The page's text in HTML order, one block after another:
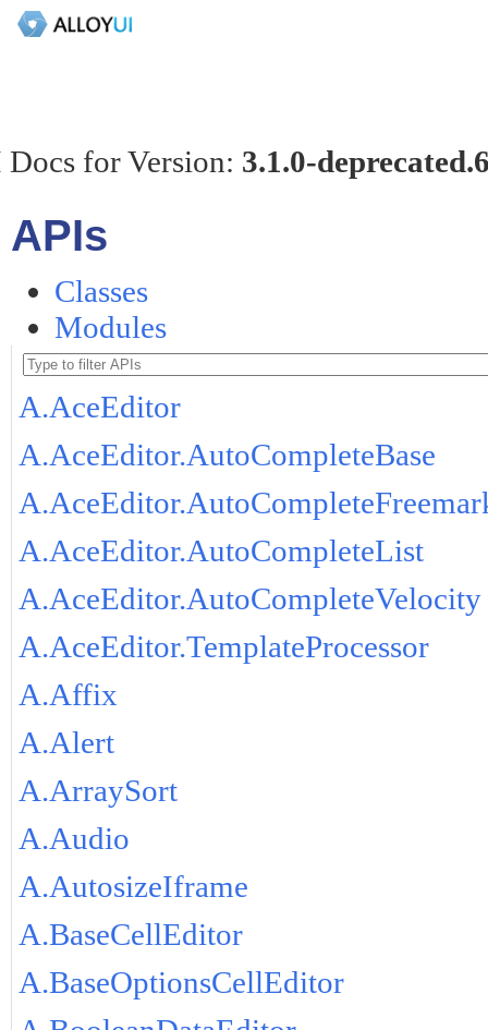
for Version: 3.1.0-
APIs
Classes
Modules
A.AceEditor
A.AceEditor.AutoCompleteBase
A.AceEditor.AutoCompleteList
A.AceEditor.AutoCompleteVelocity
A.AceEditor.TemplateProcessor
A.Affix
A.Alert
A.ArraySort
A.Audio
A.AutosizeIframe
A.BaseCellEditor
A.BaseOptionsCellEditor